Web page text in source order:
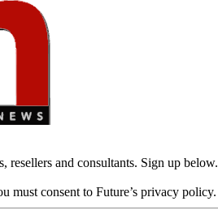
resellers and consultants. Sign up below.
must consent to Future’s privacy policy.